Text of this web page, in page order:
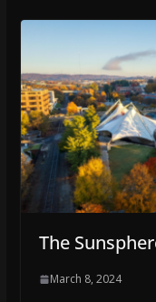
The
March 8, 2024